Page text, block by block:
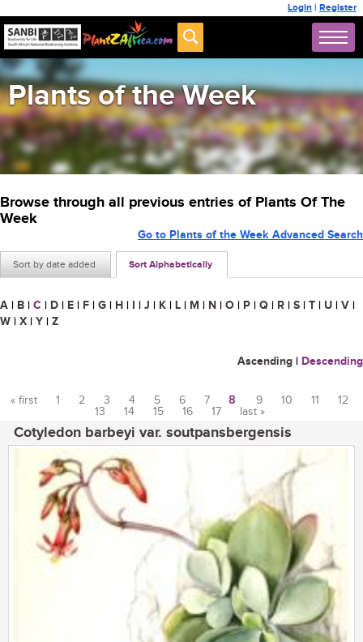
Login | Register
Plants of the Week
Browse through all previous entries of Plants Of The
Week
Sort by date added Sort Alphabetically
Go to Plants of the Week Advanced Search
A | B | C | D | E | F | G | H | I | J | K | L | M | N | O | P | Q | R | S | T | U | V |
W | X | Y | Z
Ascending | Descending
« first 1 2 3 4 5 6 7 8 9 10 11
12
13
14 15 16 17 last »
Cotyledon barbeyi var. soutpansbergensis